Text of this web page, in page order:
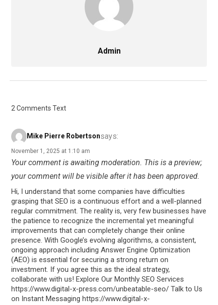
Admin
2 Comments Text
Mike Pierre Robertsonsays:
November 1, 2025 at 1:10 am
Your comment is awaiting moderation. This is a preview;
your comment will be visible after it has been approved.
Hi, I understand that some companies have difficulties
grasping that SEO is a continuous effort and a well-planned
regular commitment. The reality is, very few businesses have
the patience to recognize the incremental yet meaningful
improvements that can completely change their online
presence. With Google’s evolving algorithms, a consistent,
ongoing approach including Answer Engine Optimization
(AEO) is essential for securing a strong return on
investment. If you agree this as the ideal strategy,
collaborate with us! Explore Our Monthly SEO Services
https://www.digital-x-press.com/unbeatable-seo/ Talk to Us
on Instant Messaging https://www.digital-x-